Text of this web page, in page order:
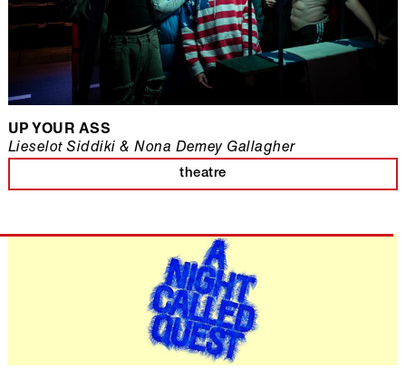
UP YOUR ASS
theatre
Lieselot Siddiki & Nona Demey Gallagher